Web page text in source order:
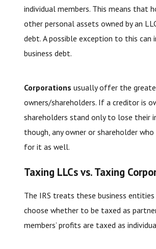
individual members. This means that
other personal assets owned by an
debt. A possible exception to this can
business debt.
Corporations usually offer the
owners/shareholders. If a creditor is
shareholders stand only to lose their
though, any owner or shareholder
for it as well.
Taxing LLCs vs. Taxing
The IRS treats these business
choose whether to be taxed as
members’ profits are taxed as